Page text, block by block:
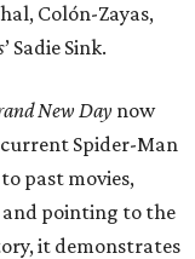
Colón-Zayas,
’ Sadie Sink.
New Day now
Spider-Man
past movies,
pointing to the
it demonstrates